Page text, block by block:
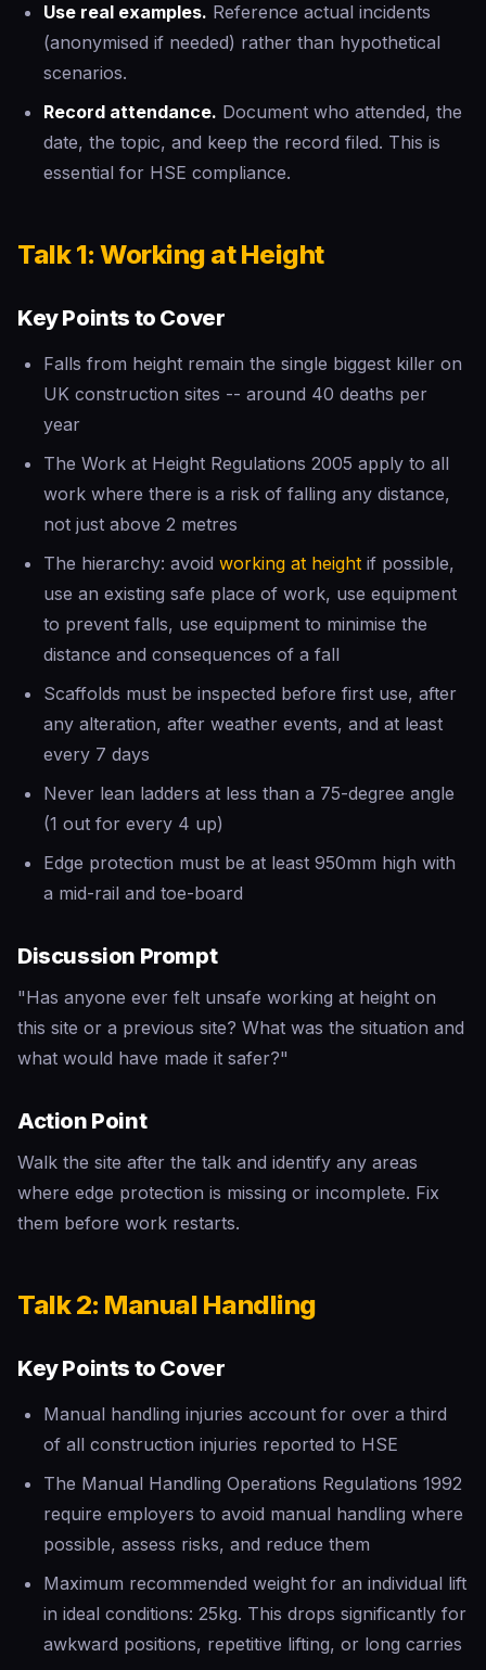
Use real examples. Reference actual incidents
(anonymised if needed) rather than hypothetical
scenarios.
Record attendance. Document who attended, the
date, the topic, and keep the record filed. This is
essential for HSE compliance.
Talk 1: Working at Height
Key Points to Cover
Falls from height remain the single biggest killer on
UK construction sites -- around 40 deaths per
year
The Work at Height Regulations 2005 apply to all
work where there is a risk of falling any distance,
not just above 2 metres
The hierarchy: avoid working at height if possible,
use an existing safe place of work, use equipment
to prevent falls, use equipment to minimise the
distance and consequences of a fall
Scaffolds must be inspected before first use, after
any alteration, after weather events, and at least
every 7 days
Never lean ladders at less than a 75-degree angle
(1 out for every 4 up)
Edge protection must be at least 950mm high with
a mid-rail and toe-board
Discussion Prompt
"Has anyone ever felt unsafe working at height on
this site or a previous site? What was the situation and
what would have made it safer?"
Action Point
Walk the site after the talk and identify any areas
where edge protection is missing or incomplete. Fix
them before work restarts.
Talk 2: Manual Handling
Key Points to Cover
Manual handling injuries account for over a third
of all construction injuries reported to HSE
The Manual Handling Operations Regulations 1992
require employers to avoid manual handling where
possible, assess risks, and reduce them
Maximum recommended weight for an individual lift
in ideal conditions: 25kg. This drops significantly for
awkward positions, repetitive lifting, or long carries